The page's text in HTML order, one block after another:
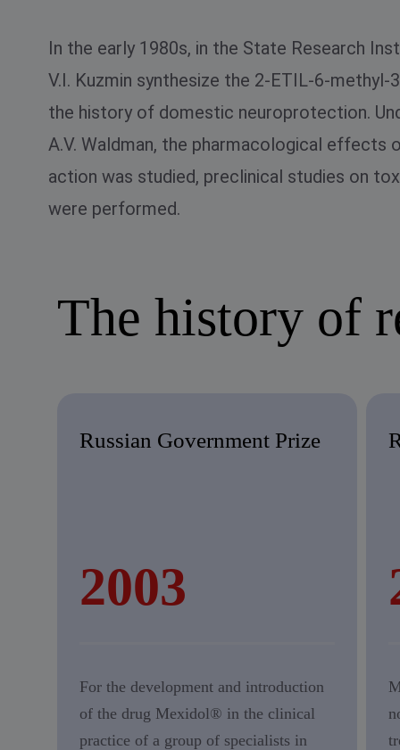
In the early 1980s, in the State Research
V.I. Kuzmin synthesize the 2-ETIL-6-
the history of domestic neuroprotection.
A.V. Waldman, the pharmacological effects
action was studied, preclinical studies on
were performed.
The history of
Russian Government Prize
2003
For the development and introduction
of the drug Mexidol® in the clinical
practice of a group of specialists in